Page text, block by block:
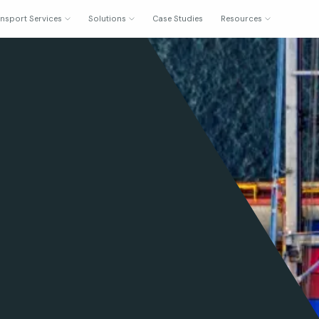
Services Solutions Case Studies Resources